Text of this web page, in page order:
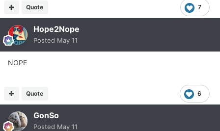
7
Quote
Hope2Nope
Posted May 11
NOPE
6
Quote
GonSo
Posted May 11